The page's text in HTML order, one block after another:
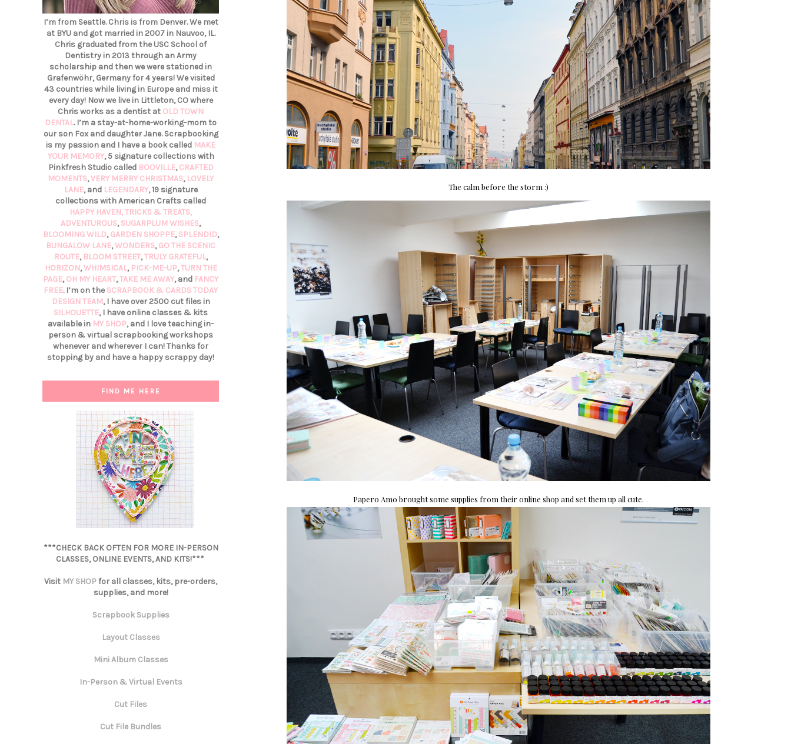
The calm before the storm :)
Papero Amo brought some supplies from their online shop and set them up all cute.
I’m from Seattle. Chris is from Denver. We met
at BYU and got married in 2007 in Nauvoo, IL.
Chris graduated from the USC School of
Dentistry in 2013 through an Army
scholarship and then we were stationed in
Grafenwöhr, Germany for 4 years! We visited
43 countries while living in Europe and miss it
every day! Now we live in Littleton, CO where
Chris works as a dentist at OLD TOWN
DENTAL. I’m a stay-at-home-working-mom to
our son Fox and daughter Jane. Scrapbooking
is my passion and I have a book called MAKE
YOUR MEMORY, 5 signature collections with
Pinkfresh Studio called BOOVILLE,CRAFTED
MOMENTS,VERY MERRY CHRISTMAS, LOVELY
LANE, and LEGENDARY, 19 signature
collections with American Crafts called
HAPPY HAVEN,TRICKS & TREATS,
ADVENTUROUS,SUGARPLUM WISHES,
BLOOMING WILD,GARDEN SHOPPE,SPLENDID,
BUNGALOW LANE,WONDERS,GO THE SCENIC
ROUTE, BLOOM STREET,TRULY GRATEFUL,
HORIZON,WHIMSICAL, PICK-ME-UP,TURN THE
PAGE,OH MY HEART,TAKE ME AWAY, and FANCY
FREE. I’m on the SCRAPBOOK & CARDS TODAY
DESIGN TEAM, I have over 2500 cut files in
SILHOUETTE, I have online classes & kits
available in MY SHOP, and I love teaching in-
person & virtual scrapbooking workshops
whenever and wherever I can! Thanks for
stopping by and have a happy scrappy day!
FIND ME HERE
***CHECK BACK OFTEN FOR MORE IN-PERSON
CLASSES, ONLINE EVENTS, AND KITS!***
Visit MY SHOPfor all classes, kits, pre-orders,
supplies, and more!
Scrapbook Supplies
Layout Classes
Mini Album Classes
In-Person & Virtual Events
Cut Files
Cut File Bundles